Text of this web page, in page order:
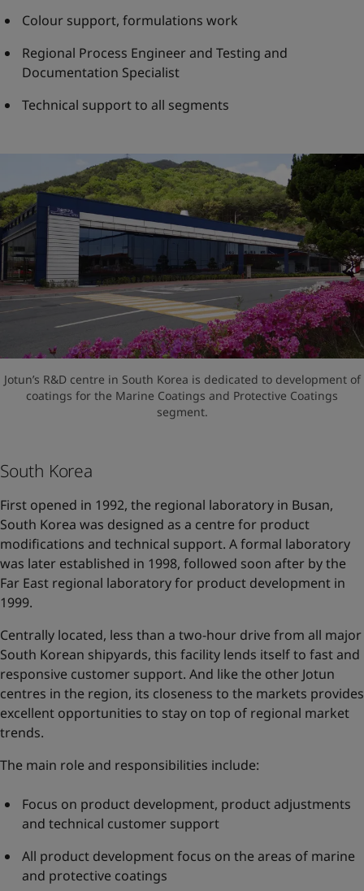
Colour support, formulations work
Regional Process Engineer and Testing and
Documentation Specialist
Technical support to all segments
Jotun’s R&D centre in South Korea is dedicated to development of
coatings for the Marine Coatings and Protective Coatings
segment.
South Korea
First opened in 1992, the regional laboratory in Busan,
South Korea was designed as a centre for product
modifications and technical support. A formal laboratory
was later established in 1998, followed soon after by the
Far East regional laboratory for product development in
1999.
Centrally located, less than a two-hour drive from all major
South Korean shipyards, this facility lends itself to fast and
responsive customer support. And like the other Jotun
centres in the region, its closeness to the markets provides
excellent opportunities to stay on top of regional market
trends.
The main role and responsibilities include:
Focus on product development, product adjustments
and technical customer support
All product development focus on the areas of marine
and protective coatings